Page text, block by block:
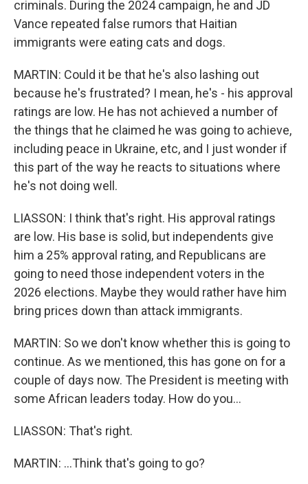
criminals. During the 2024 campaign, he and JD
Vance repeated false rumors that Haitian
immigrants were eating cats and dogs.
MARTIN: Could it be that he's also lashing out
because he's frustrated? I mean, he's - his approval
ratings are low. He has not achieved a number of
the things that he claimed he was going to achieve,
including peace in Ukraine, etc, and I just wonder if
this part of the way he reacts to situations where
he's not doing well.
LIASSON: I think that's right. His approval ratings
are low. His base is solid, but independents give
him a 25% approval rating, and Republicans are
going to need those independent voters in the
2026 elections. Maybe they would rather have him
bring prices down than attack immigrants.
MARTIN: So we don't know whether this is going to
continue. As we mentioned, this has gone on for a
couple of days now. The President is meeting with
some African leaders today. How do you...
LIASSON: That's right.
MARTIN: ...Think that's going to go?